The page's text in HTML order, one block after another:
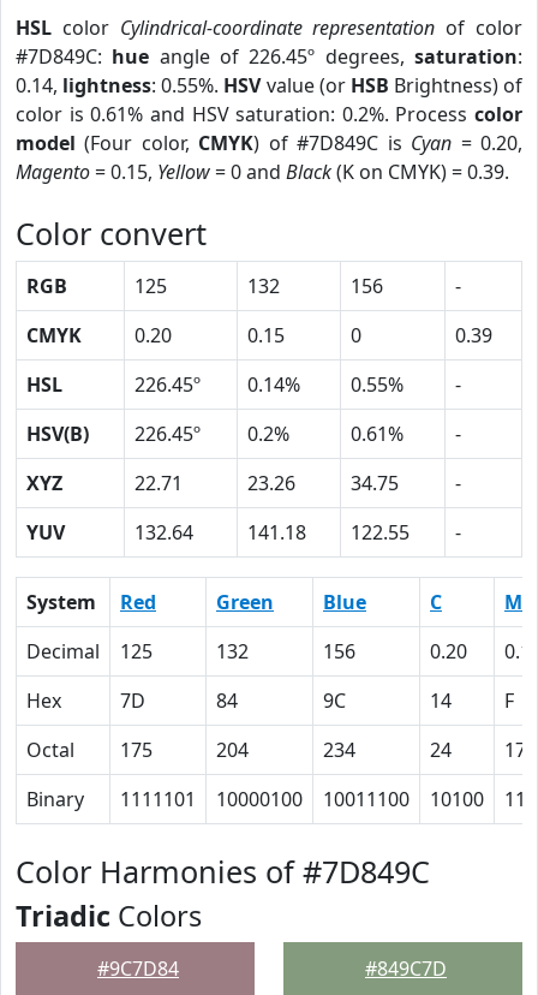
HSL color Cylindrical-coordinate representation of color
#7D849C: hue angle of 226.45º degrees,saturation:
0.14, lightness: 0.55%. HSVvalue (or HSB Brightness) of
color is 0.61% and HSV saturation: 0.2%. Process color
model (Four color, CMYK) of #7D849C is Cyan = 0.20,
Magento= 0.15, Yellow= 0 and Black(K on CMYK) = 0.39.
Color convert
RGB 125 132 156
-
CMYK
0.20 0.15 0
0.39
HSL
226.45º 0.14% 0.55%
-
HSV(B)
226.45º 0.2% 0.61%
-
XYZ
22.71 23.26 34.75
-
YUV
132.64 141.18 122.55 -
System Red Green Blue C
M
Decimal
125 132 156 0.20
Hex
7D 84 9C 14
F
Octal
175 204 234 24
17
Binary
1111101 10000100 10011100 10100
Color Harmonies of #7D849C
Triadic Colors
#9C7D84 #849C7D